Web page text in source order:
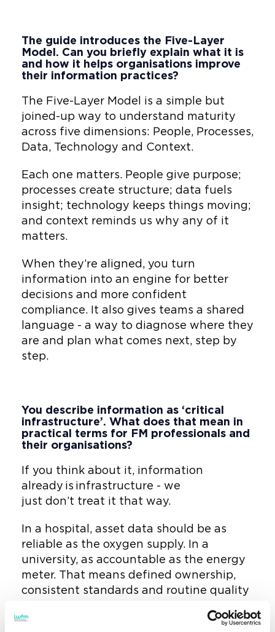
operational value
Delivering measurable ROI
through AI, Digital Twins
Translating standards into
frameworks teams adopt
with confidence
through the anthropology
of change
The guide introduces the Five-Layer
Model. Can you briefly explain what it is
and how it helps organisations improve
their information practices?
The Five-Layer Model is a simple but
joined-up way to understand maturity
across five dimensions: People, Processes,
Data, Technology and Context.
Each one matters. People give purpose;
processes create structure; data fuels
insight; technology keeps things moving;
and context reminds us why any of it
matters.
When they’re aligned, you turn
information into an engine for better
decisions and more confident
compliance. It also gives teams a shared
language - a way to diagnose where they
are and plan what comes next, step by
step.
You describe information as ‘critical
infrastructure’. What does that mean in
practical terms for FM professionals and
their organisations?
If you think about it, information
already is infrastructure - we
just don’t treat it that way.
In a hospital, asset data should be as
reliable as the oxygen supply. In a
university, as accountable as the energy
meter. That means defined ownership,
consistent standards and routine quality